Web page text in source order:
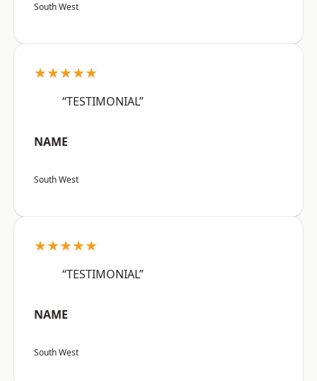
South West
★★★★★
“TESTIMONIAL”
NAME
South West
★★★★★
“TESTIMONIAL”
NAME
South West